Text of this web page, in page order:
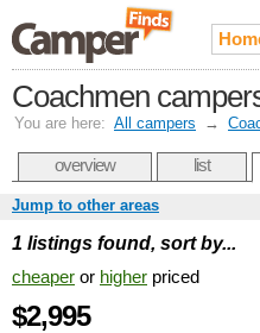
Coachmen
You are here: All campers →
overview list
Jump to other areas
1 listings found, sort by...
cheaper or higher priced
$2,995